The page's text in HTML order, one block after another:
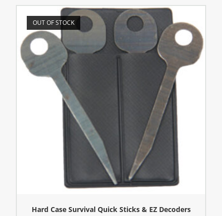
OUT OF STOCK
Hard Case Survival Quick Sticks & EZ Decoders